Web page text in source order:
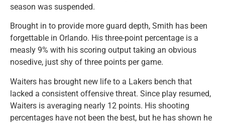
season was suspended.
Brought in to provide more guard depth, Smith has been
forgettable in Orlando. His three-point percentage is a
measly 9% with his scoring output taking an obvious
nosedive, just shy of three points per game.
Waiters has brought new life to a Lakers bench that
lacked a consistent offensive threat. Since play resumed,
Waiters is averaging nearly 12 points. His shooting
percentages have not been the best, but he has shown he